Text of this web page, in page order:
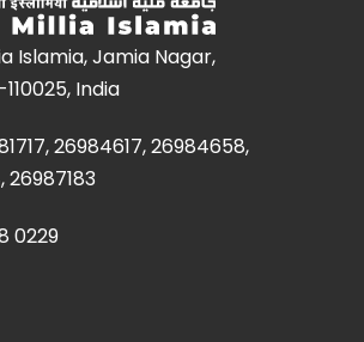
Islamia, Jamia Nagar,
India
26984617, 26984658,
0229